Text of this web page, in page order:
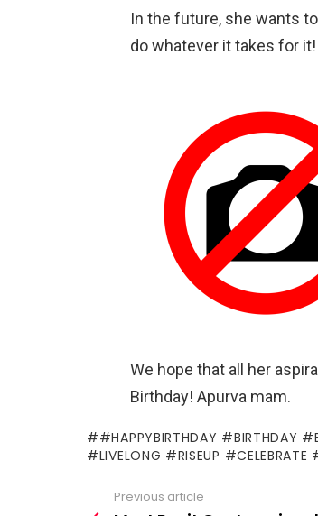
In the future, she wants
do whatever it takes for it!
We hope that all her
Birthday! Apurva mam.
#HAPPYBIRTHDAY #BIRTHDAY
#LIVELONG #RISEUP #CELEBRATE
Previous article